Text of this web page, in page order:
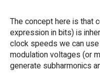
The concept here is that
expression in bits) is
clock speeds we can
modulation voltages (or
generate subharmonics